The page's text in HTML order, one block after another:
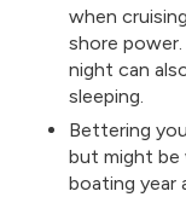
when
shore power.
night can
sleeping.
Bettering
but might be
boating year